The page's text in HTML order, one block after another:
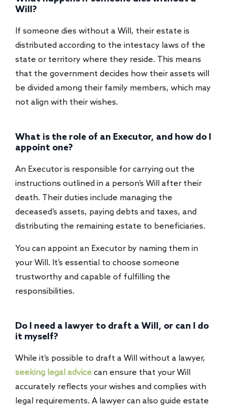
Will?
If someone dies without a Will, their estate is
distributed according to the intestacy laws of the
state or territory where they reside. This means
that the government decides how their assets will
be divided among their family members, which may
not align with their wishes.
What is the role of an Executor, and how do I
appoint one?
An Executor is responsible for carrying out the
instructions outlined in a person’s Will after their
death. Their duties include managing the
deceased’s assets, paying debts and taxes, and
distributing the remaining estate to beneficiaries.
You can appoint an Executor by naming them in
your Will. It’s essential to choose someone
trustworthy and capable of fulfilling the
responsibilities.
Do I need a lawyer to draft a Will, or can I do
it myself?
While it’s possible to draft a Will without a lawyer,
seeking legal advice can ensure that your Will
accurately reflects your wishes and complies with
legal requirements. A lawyer can also guide estate